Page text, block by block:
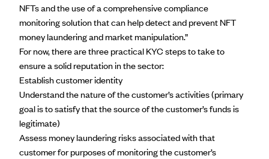
NFTs and the use of a comprehensive compliance
monitoring solution that can help detect and prevent NFT
money laundering and market manipulation.”
For now, there arethree practical KYC stepsto take to
ensure a solid reputation in the sector:
Establish customer identity
Understand the nature of the customer’s activities (primary
goal is to satisfy that the source of the customer’s funds is
legitimate)
Assess money laundering risks associated with that
customer for purposes of monitoring the customer’s